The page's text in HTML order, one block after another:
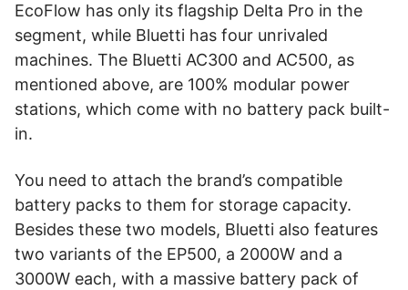
EcoFlow has only its flagship Delta Pro in the
segment, while Bluetti has four unrivaled
machines. The Bluetti AC300 and AC500, as
mentioned above, are 100% modular power
stations, which come with no battery pack built-
in.
You need to attach the brand’s compatible
battery packs to them for storage capacity.
Besides these two models, Bluetti also features
two variants of the EP500, a 2000W and a
3000W each, with a massive battery pack of